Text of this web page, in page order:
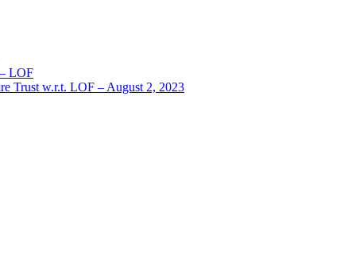
LOF
Trust w.r.t. LOF – August 2, 2023